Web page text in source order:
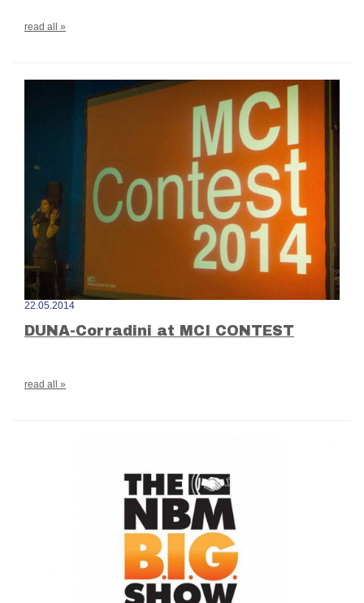
read all »
22.05.2014
DUNA-Corradini at MCI CONTEST
read all »